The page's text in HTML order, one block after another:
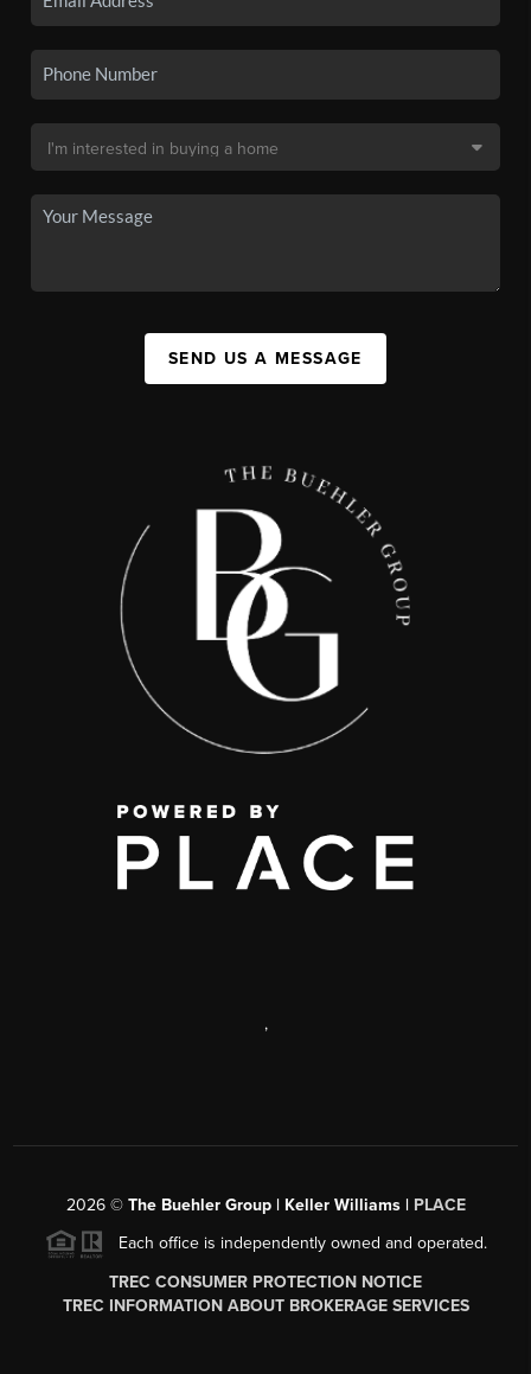
SEND US A MESSAGE
,
2026© The Buehler Group | Keller Williams | PLACE
Each office is independently owned and operated.
TREC CONSUMER PROTECTION NOTICE
TREC INFORMATION ABOUT BROKERAGE SERVICES